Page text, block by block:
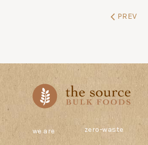
PREV
we are zero-waste